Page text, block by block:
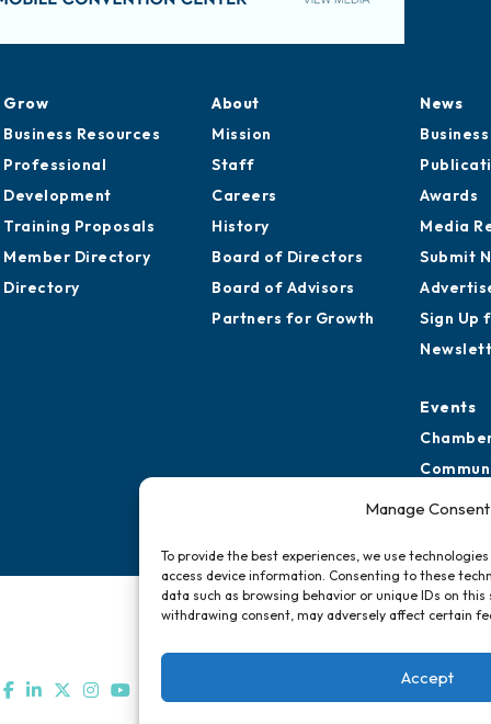
Manage Consent
To provide the best experiences, we use
access device information. Consenting to these
data such as browsing behavior or unique IDs on
withdrawing consent, may adversely affect certain
Accept
Grow
Business Resources
Professional
Development
Training Proposals
Member Directory
Directory
About
Mission
Staff
Careers
History
Board of Directors
Board of Advisors
Partners for Growth
News
Awards
Media
Submit
Sign Up
Events
Submit